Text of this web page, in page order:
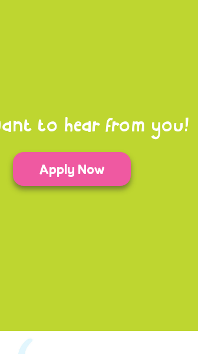
to hear from you!
Apply Now